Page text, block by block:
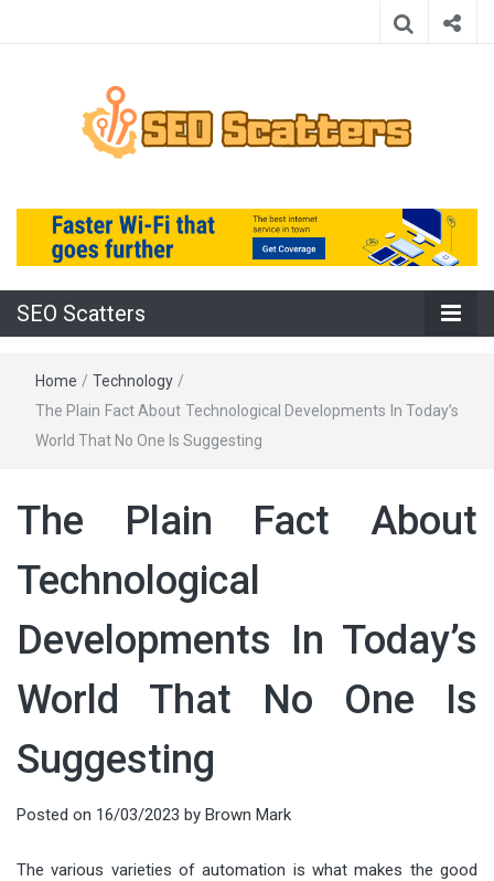
SEO Scatters
SEO Scatters
Home / Technology /
The Plain Fact About Technological Developments In Today’s
World That No One Is Suggesting
The Plain Fact About
Technological
Developments In Today’s
World That No One Is
Suggesting
Posted on 16/03/2023 by Brown Mark
The various varieties of automation is what makes the good